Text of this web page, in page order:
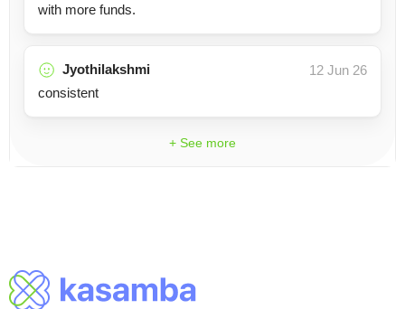
with more funds.
Jyothilakshmi
12 Jun 26
consistent
+ See more